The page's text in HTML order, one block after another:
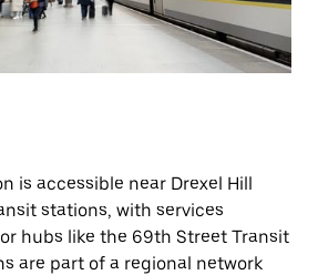
is accessible near Drexel Hill
stations, with services
hubs like the 69th Street Transit
are part of a regional network